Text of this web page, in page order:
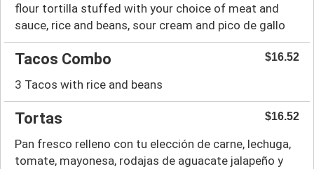
flour tortilla stuffed with your choice of meat and
sauce, rice and beans, sour cream and pico de gallo
Tacos Combo $16.52
3 Tacos with rice and beans
Tortas $16.52
Pan fresco relleno con tu elección de carne, lechuga,
tomate, mayonesa, rodajas de aguacate jalapeño y